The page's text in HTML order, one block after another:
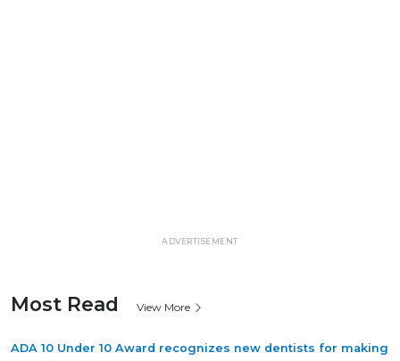
ADVERTISEMENT
Most Read View More
ADA 10 Under 10 Award recognizes new dentists for making